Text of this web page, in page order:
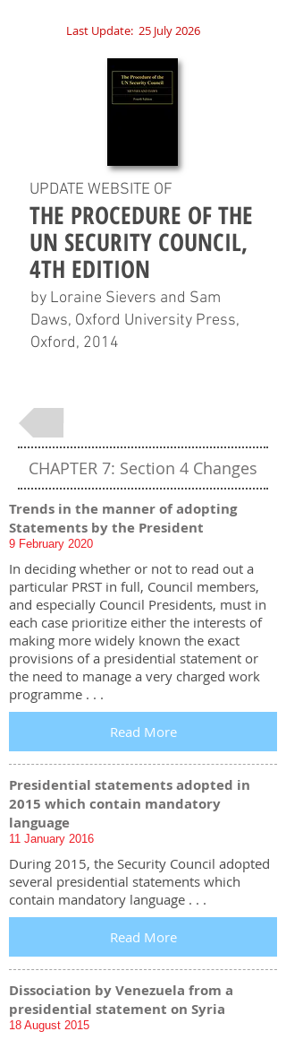
Last Update: 25 July 2026
UPDATE WEBSITE OF
THE PROCEDURE OF THE
UN SECURITY COUNCIL,
4TH EDITION
by Loraine Sievers and Sam
Daws, Oxford University Press,
Oxford, 2014
CHAPTER 7: Section 4 Changes
Trends in the manner of adopting
Statements by the President
9 February 2020
In deciding whether or not to read out a
particular PRST in full, Council members,
and especially Council Presidents, must in
each case prioritize either the interests of
making more widely known the exact
provisions of a presidential statement or
the need to manage a very charged work
programme . . .
Read More
Presidential statements adopted in
2015 which contain mandatory
language
11 January 2016
During 2015, the Security Council adopted
several presidential statements which
contain mandatory language . . .
Read More
Dissociation by Venezuela from a
presidential statement on Syria
18 August 2015